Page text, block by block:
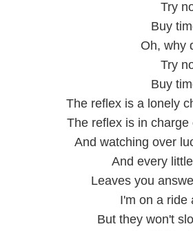
Try
Buy
Oh, why
Try
Buy
The reflex is a lonely
The reflex is in
And watching over
And every
Leaves you
I'm on a ride
But they won't